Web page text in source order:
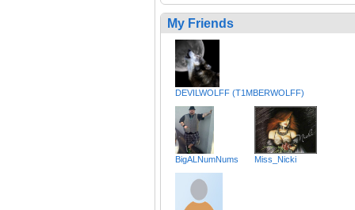
My Friends
DEVILWOLFF (T1MBERWOLFF)
BigALNumNums Miss_Nicki